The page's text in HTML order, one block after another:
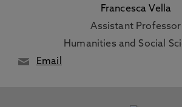
Francesca Vella
Assistant Professor
Humanities and Social
Email